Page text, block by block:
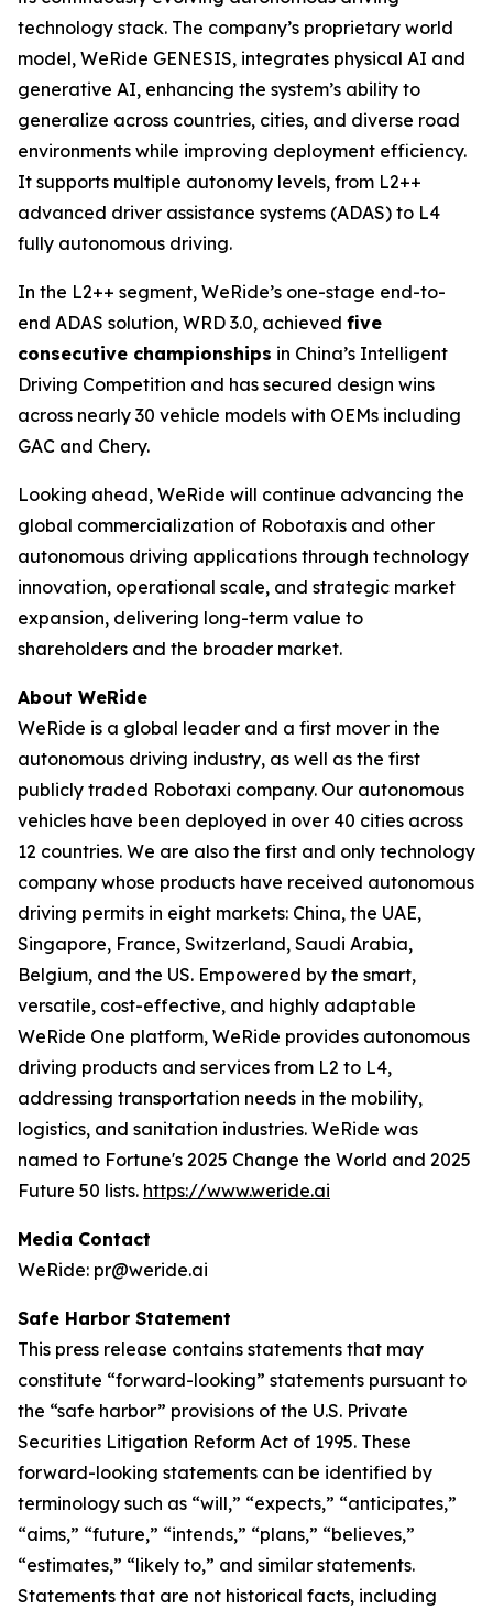
technology stack. The company’s proprietary world
model, WeRide GENESIS, integrates physical AI and
generative AI, enhancing the system’s ability to
generalize across countries, cities, and diverse road
environments while improving deployment efficiency.
It supports multiple autonomy levels, from L2++
advanced driver assistance systems (ADAS) to L4
fully autonomous driving.
In the L2++ segment, WeRide’s one-stage end-to-
end ADAS solution, WRD 3.0, achieved five
consecutive championships in China’s Intelligent
Driving Competition and has secured design wins
across nearly 30 vehicle models with OEMs including
GAC and Chery.
Looking ahead, WeRide will continue advancing the
global commercialization of Robotaxis and other
autonomous driving applications through technology
innovation, operational scale, and strategic market
expansion, delivering long-term value to
shareholders and the broader market.
About WeRide
WeRide is a global leader and a first mover in the
autonomous driving industry, as well as the first
publicly traded Robotaxi company. Our autonomous
vehicles have been deployed in over 40 cities across
12 countries. We are also the first and only technology
company whose products have received autonomous
driving permits in eight markets: China, the UAE,
Singapore, France, Switzerland, Saudi Arabia,
Belgium, and the US. Empowered by the smart,
versatile, cost-effective, and highly adaptable
WeRide One platform, WeRide provides autonomous
driving products and services from L2 to L4,
addressing transportation needs in the mobility,
logistics, and sanitation industries. WeRide was
named to Fortune's 2025 Change the World and 2025
Future 50 lists. https://www.weride.ai
Media Contact
WeRide: pr@weride.ai
Safe Harbor Statement
This press release contains statements that may
constitute “forward-looking” statements pursuant to
the “safe harbor” provisions of the U.S. Private
Securities Litigation Reform Act of 1995. These
forward-looking statements can be identified by
terminology such as “will,” “expects,” “anticipates,”
“aims,” “future,” “intends,” “plans,” “believes,”
“estimates,” “likely to,” and similar statements.
Statements that are not historical facts, including